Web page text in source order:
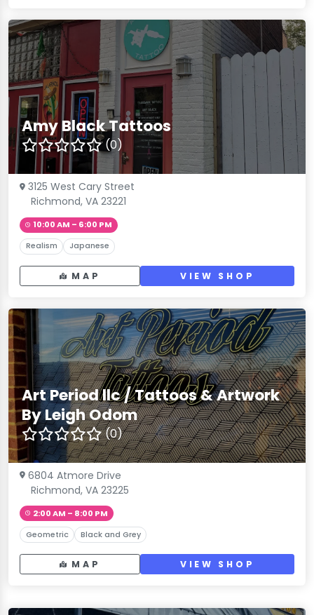
Amy Black Tattoos
(0)
3125 West Cary Street
Richmond, VA 23221
10:00 AM – 6:00 PM
Realism Japanese
MAP VIEW SHOP
Art Period llc / Tattoos & Artwork
By Leigh Odom
(0)
6804 Atmore Drive
Richmond, VA 23225
2:00 AM – 8:00 PM
Geometric Black and Grey
MAP VIEW SHOP